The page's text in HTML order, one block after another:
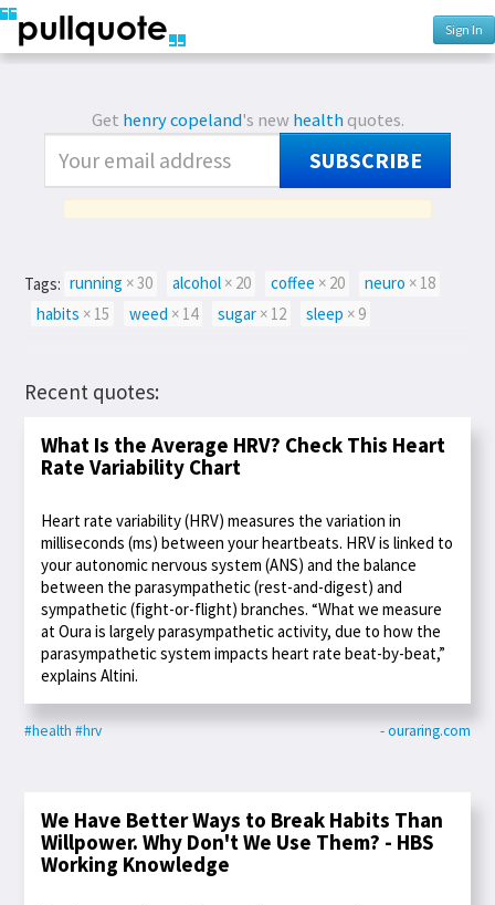
Sign In
Get henry copeland's newhealthquotes.
SUBSCRIBE
Tags: running × 30 alcohol × 20 coffee × 20 neuro × 18
habits × 15 weed × 14 sugar × 12 sleep × 9
Recent quotes:
What Is the Average HRV? Check This Heart
Rate Variability Chart
Heart rate variability (HRV) measures the variation in
milliseconds (ms) between your heartbeats. HRV is linked to
your autonomic nervous system (ANS) and the balance
between the parasympathetic (rest-and-digest) and
sympathetic (fight-or-flight) branches. “What we measure
at Oura is largely parasympathetic activity, due to how the
parasympathetic system impacts heart rate beat-by-beat,”
explains Altini.
#health #hrv - ouraring.com
We Have Better Ways to Break Habits Than
Willpower. Why Don't We Use Them? - HBS
Working Knowledge